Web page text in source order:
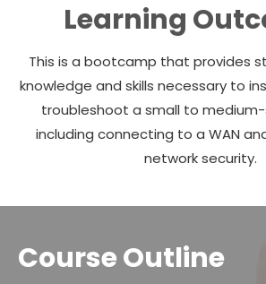
Learning
This is a bootcamp that provides
knowledge and skills necessary to
troubleshoot a small to
including connecting to a WAN
network security.
Course Outline